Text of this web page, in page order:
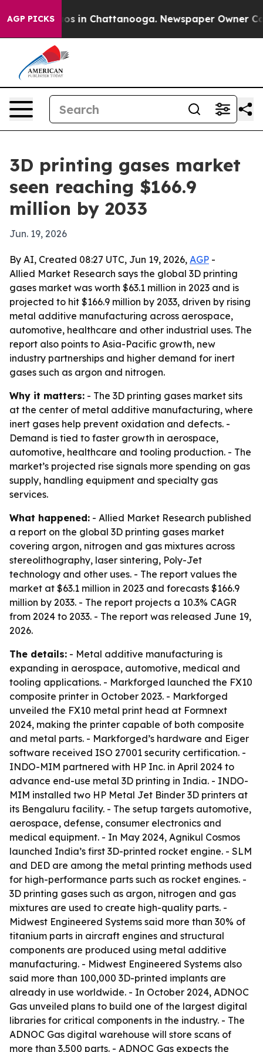
AGP PICKS
Chaos in Chattanooga. Newspaper Owner Calls
3D printing gases market
seen reaching $166.9
million by 2033
Jun. 19, 2026
By AI, Created 08:27 UTC, Jun 19, 2026, AGP -
Allied Market Research says the global 3D printing
gases market was worth $63.1 million in 2023 and is
projected to hit $166.9 million by 2033, driven by rising
metal additive manufacturing across aerospace,
automotive, healthcare and other industrial uses. The
report also points to Asia-Pacific growth, new
industry partnerships and higher demand for inert
gases such as argon and nitrogen.
Why it matters: - The 3D printing gases market sits
at the center of metal additive manufacturing, where
inert gases help prevent oxidation and defects. -
Demand is tied to faster growth in aerospace,
automotive, healthcare and tooling production. - The
market’s projected rise signals more spending on gas
supply, handling equipment and specialty gas
services.
What happened: - Allied Market Research published
a report on the global 3D printing gases market
covering argon, nitrogen and gas mixtures across
stereolithography, laser sintering, Poly-Jet
technology and other uses. - The report values the
market at $63.1 million in 2023 and forecasts $166.9
million by 2033. - The report projects a 10.3% CAGR
from 2024 to 2033. - The report was released June 19,
2026.
The details: - Metal additive manufacturing is
expanding in aerospace, automotive, medical and
tooling applications. - Markforged launched the FX10
composite printer in October 2023. - Markforged
unveiled the FX10 metal print head at Formnext
2024, making the printer capable of both composite
and metal parts. - Markforged’s hardware and Eiger
software received ISO 27001 security certification. -
INDO-MIM partnered with HP Inc. in April 2024 to
advance end-use metal 3D printing in India. - INDO-
MIM installed two HP Metal Jet Binder 3D printers at
its Bengaluru facility. - The setup targets automotive,
aerospace, defense, consumer electronics and
medical equipment. - In May 2024, Agnikul Cosmos
launched India’s first 3D-printed rocket engine. - SLM
and DED are among the metal printing methods used
for high-performance parts such as rocket engines. -
3D printing gases such as argon, nitrogen and gas
mixtures are used to create high-quality parts. -
Midwest Engineered Systems said more than 30% of
titanium parts in aircraft engines and structural
components are produced using metal additive
manufacturing. - Midwest Engineered Systems also
said more than 100,000 3D-printed implants are
already in use worldwide. - In October 2024, ADNOC
Gas unveiled plans to build one of the largest digital
libraries for critical components in the industry. - The
ADNOC Gas digital warehouse will store scans of
more than 3,500 parts. - ADNOC Gas expects the